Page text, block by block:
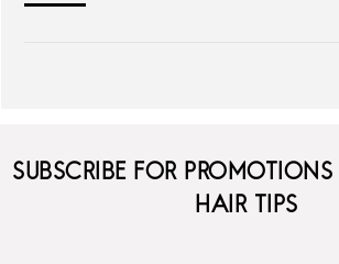
SUBSCRIBE FOR
HAIR TIPS